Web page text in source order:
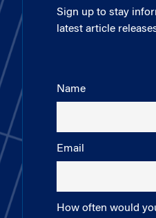
Sign up to stay
latest article
Name
Email
How often would